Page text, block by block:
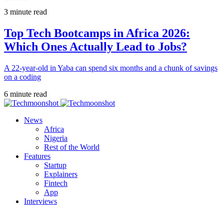
3 minute read
Top Tech Bootcamps in Africa 2026:
Which Ones Actually Lead to Jobs?
A 22-year-old in Yaba can spend six months and a chunk of savings
on a coding
6 minute read
News
Africa
Nigeria
Rest of the World
Features
Startup
Explainers
Fintech
App
Interviews